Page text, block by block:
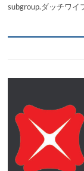
subgroup.ダッチワイ